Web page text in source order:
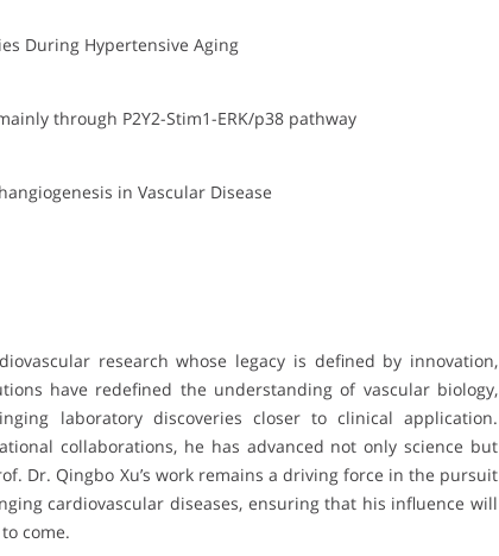
During Hypertensive Aging
through P2Y2-Stim1-ERK/p38 pathway
in Vascular Disease
research whose legacy is defined by innovation,
have redefined the understanding of vascular biology,
laboratory discoveries closer to clinical application.
collaborations, he has advanced not only science but
Dr. Qingbo Xu’s work remains a driving force in the pursuit
cardiovascular diseases, ensuring that his influence will
come.